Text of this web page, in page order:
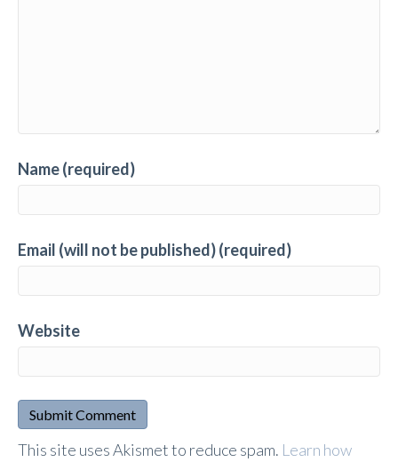
Name (required)
Email (will not be published) (required)
Website
A
This site uses Akismet to reduce spam. Learn how